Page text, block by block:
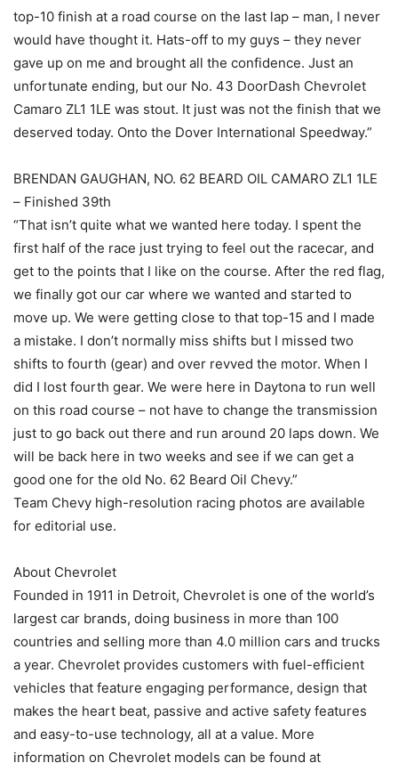
top-10 finish at a road course on the last lap – man, I never
would have thought it. Hats-off to my guys – they never
gave up on me and brought all the confidence. Just an
unfortunate ending, but our No. 43 DoorDash Chevrolet
Camaro ZL1 1LE was stout. It just was not the finish that we
deserved today. Onto the Dover International Speedway.”
BRENDAN GAUGHAN, NO. 62 BEARD OIL CAMARO ZL1 1LE
– Finished 39th
“That isn’t quite what we wanted here today. I spent the
first half of the race just trying to feel out the racecar, and
get to the points that I like on the course. After the red flag,
we finally got our car where we wanted and started to
move up. We were getting close to that top-15 and I made
a mistake. I don’t normally miss shifts but I missed two
shifts to fourth (gear) and over revved the motor. When I
did I lost fourth gear. We were here in Daytona to run well
on this road course – not have to change the transmission
just to go back out there and run around 20 laps down. We
will be back here in two weeks and see if we can get a
good one for the old No. 62 Beard Oil Chevy.”
Team Chevy high-resolution racing photos are available
for editorial use.
About Chevrolet
Founded in 1911 in Detroit, Chevrolet is one of the world’s
largest car brands, doing business in more than 100
countries and selling more than 4.0 million cars and trucks
a year. Chevrolet provides customers with fuel-efficient
vehicles that feature engaging performance, design that
makes the heart beat, passive and active safety features
and easy-to-use technology, all at a value. More
information on Chevrolet models can be found at